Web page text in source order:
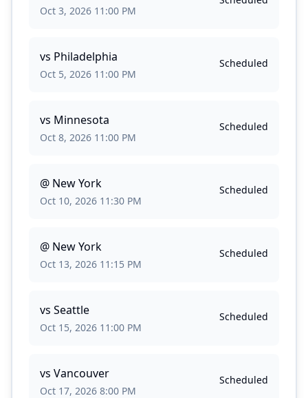
Oct 3, 2026 11:00 PM
vs Philadelphia
Oct 5, 2026 11:00 PM
Scheduled
vs Minnesota
Oct 8, 2026 11:00 PM
Scheduled
@ New York
Oct 10, 2026 11:30 PM
Scheduled
@ New York
Oct 13, 2026 11:15 PM
Scheduled
vs Seattle
Oct 15, 2026 11:00 PM
Scheduled
vs Vancouver
Oct 17, 2026 8:00 PM
Scheduled